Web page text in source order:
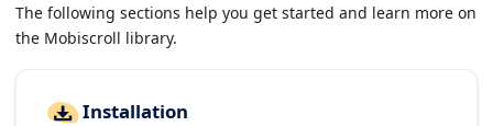
The following sections help you get started and learn more on
the Mobiscroll library.
Installation